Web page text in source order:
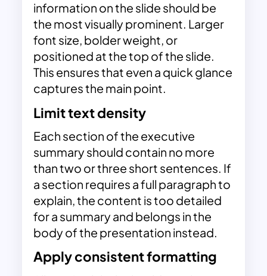
information on the slide should be
the most visually prominent. Larger
font size, bolder weight, or
positioned at the top of the slide.
This ensures that even a quick glance
captures the main point.
Limit text density
Each section of the executive
summary should contain no more
than two or three short sentences. If
a section requires a full paragraph to
explain, the content is too detailed
for a summary and belongs in the
body of the presentation instead.
Apply consistent formatting